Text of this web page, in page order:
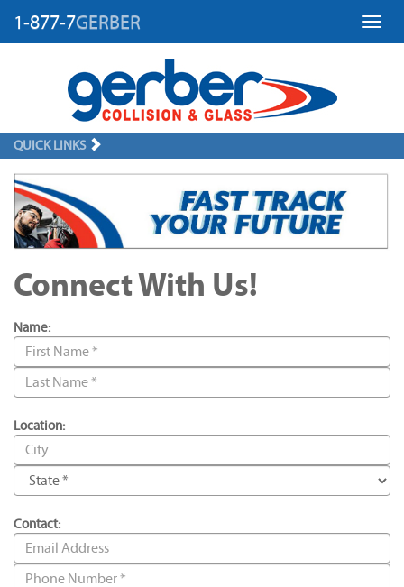
1-877-7GERBER
QUICK LINKS
Connect With Us!
Name:
Location:
Contact: